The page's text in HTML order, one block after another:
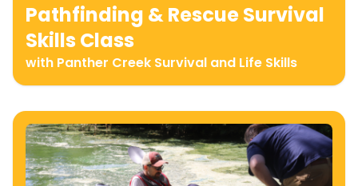
Pathfinding & Rescue Survival
Skills Class
with Panther Creek Survival and Life Skills